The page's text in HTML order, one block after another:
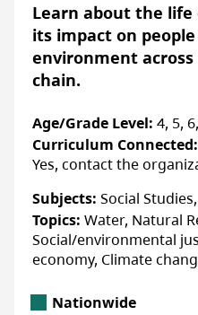
Learn about the life
its impact on
environment
chain.
Location
Nationwide
Age/Grade Level: 4, 5,
Curriculum Connected:
Yes, contact the
Subjects: Social
Topics: Water, Natural
Social/environmental
economy, Climate